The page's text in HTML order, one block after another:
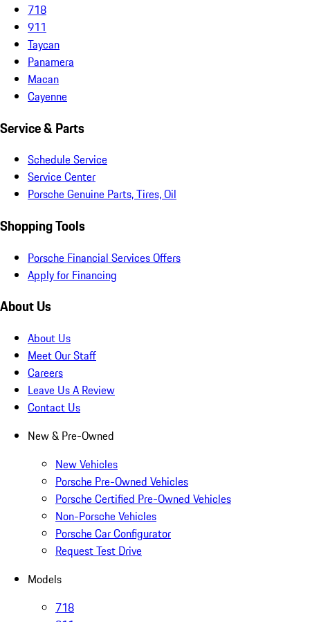
718
911
Taycan
Panamera
Macan
Cayenne
Service & Parts
Schedule Service
Service Center
Porsche Genuine Parts, Tires, Oil
Shopping Tools
Porsche Financial Services Offers
Apply for Financing
About Us
About Us
Meet Our Staff
Careers
Leave Us A Review
Contact Us
New & Pre-Owned
New Vehicles
Porsche Pre-Owned Vehicles
Porsche Certified Pre-Owned Vehicles
Non-Porsche Vehicles
Porsche Car Configurator
Request Test Drive
Models
718